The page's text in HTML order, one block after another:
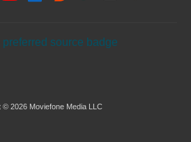
© 2026 Moviefone Media LLC